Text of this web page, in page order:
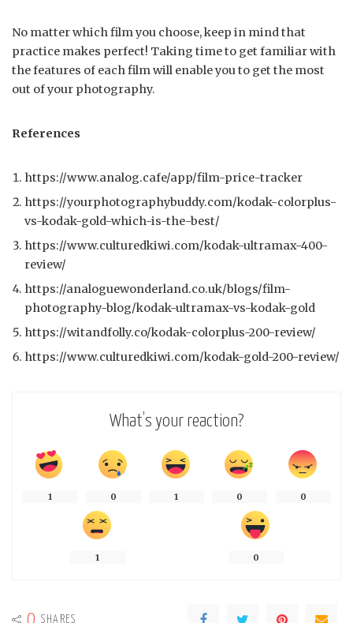
No matter which film you choose, keep in mind that
practice makes perfect! Taking time to get familiar with
the features of each film will enable you to get the most
out of your photography.
References
https://www.analog.cafe/app/film-price-tracker
https://yourphotographybuddy.com/kodak-colorplus-
vs-kodak-gold-which-is-the-best/
https://www.culturedkiwi.com/kodak-ultramax-400-
review/
https://analoguewonderland.co.uk/blogs/film-
photography-blog/kodak-ultramax-vs-kodak-gold
https://witandfolly.co/kodak-colorplus-200-review/
https://www.culturedkiwi.com/kodak-gold-200-review/
What’s your reaction?
1 0 1 0 0
1 0
SHARES